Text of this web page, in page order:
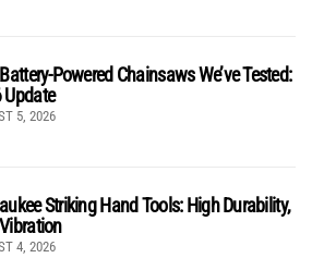
Powered Chainsaws We’ve Tested:
5, 2026
Striking Hand Tools: High Durability,
4, 2026